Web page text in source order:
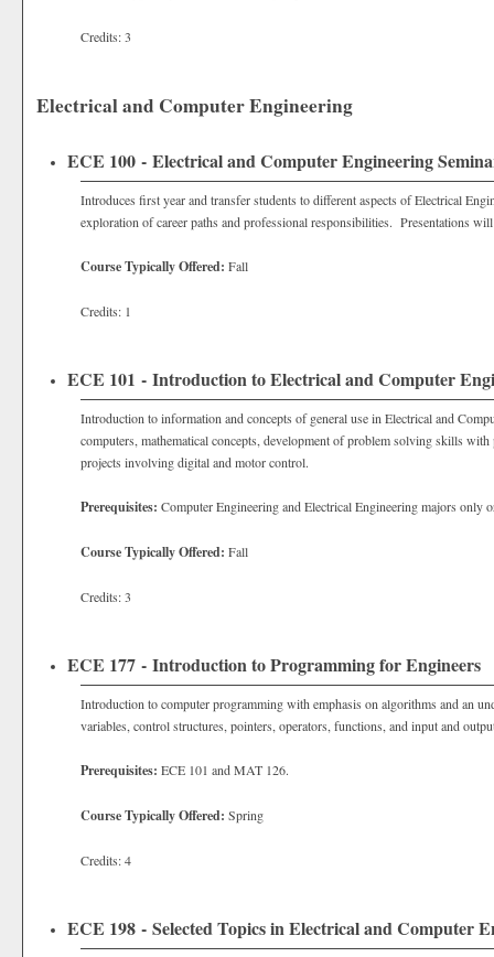
Credits: 3
Electrical and Computer Engineering
ECE 100 - Electrical and Computer Engineering
Introduces first year and transfer students to different aspects of Electrical
exploration of career paths and professional responsibilities. Presentations
Course Typically Offered: Fall
Credits: 1
ECE 101 - Introduction to Electrical and Computer
Introduction to information and concepts of general use in Electrical and
computers, mathematical concepts, development of problem solving skills
projects involving digital and motor control.
Prerequisites: Computer Engineering and Electrical Engineering majors only
Course Typically Offered: Fall
Credits: 3
ECE 177 - Introduction to Programming for Engineers
Introduction to computer programming with emphasis on algorithms and an
variables, control structures, pointers, operators, functions, and input and
Prerequisites: ECE 101 and MAT 126.
Course Typically Offered: Spring
Credits: 4
ECE 198 - Selected Topics in Electrical and Computer